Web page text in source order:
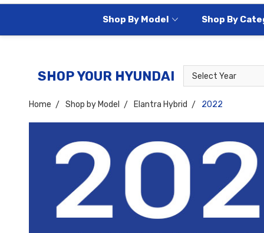
Shop By Model Shop By
SHOP YOUR HYUNDAI
Select
Year
Select
Model
Home Shop by Model Elantra Hybrid 2022